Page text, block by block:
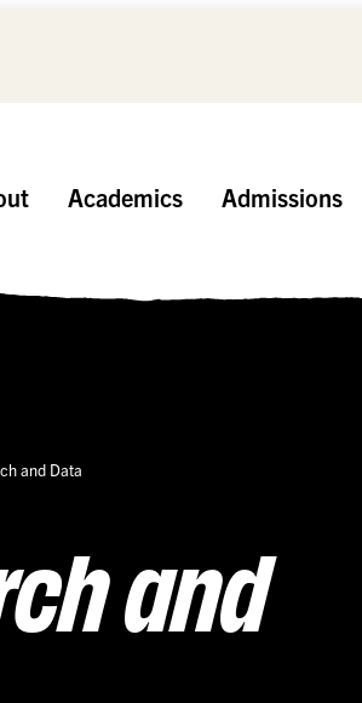
Academics Admissions
and Data
and